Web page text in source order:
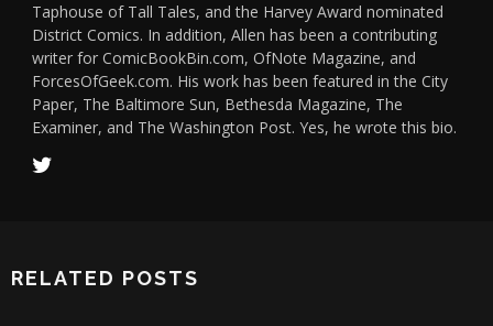
Taphouse of Tall Tales, and the Harvey Award nominated
District Comics. In addition, Allen has been a contributing
writer for ComicBookBin.com, OfNote Magazine, and
ForcesOfGeek.com. His work has been featured in the City
Paper, The Baltimore Sun, Bethesda Magazine, The
Examiner, and The Washington Post. Yes, he wrote this bio.
RELATED POSTS